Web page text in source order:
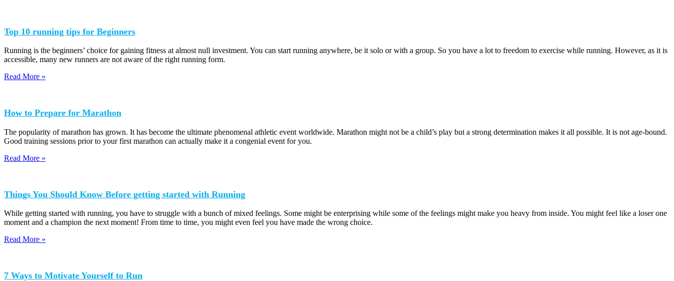
Top 10 running tips for Beginners
Running is the beginners’ choice for gaining fitness at almost null investment. You can start running anywhere, be it solo or with a group. So you have a lot to freedom to exercise while running. However, as it is
accessible, many new runners are not aware of the right running form.
Read More »
How to Prepare for Marathon
The popularity of marathon has grown. It has become the ultimate phenomenal athletic event worldwide. Marathon might not be a child’s play but a strong determination makes it all possible. It is not age-bound.
Good training sessions prior to your first marathon can actually make it a congenial event for you.
Read More »
Things You Should Know Before getting started with Running
While getting started with running, you have to struggle with a bunch of mixed feelings. Some might be enterprising while some of the feelings might make you heavy from inside. You might feel like a loser one
moment and a champion the next moment! From time to time, you might even feel you have made the wrong choice.
Read More »
7 Ways to Motivate Yourself to Run